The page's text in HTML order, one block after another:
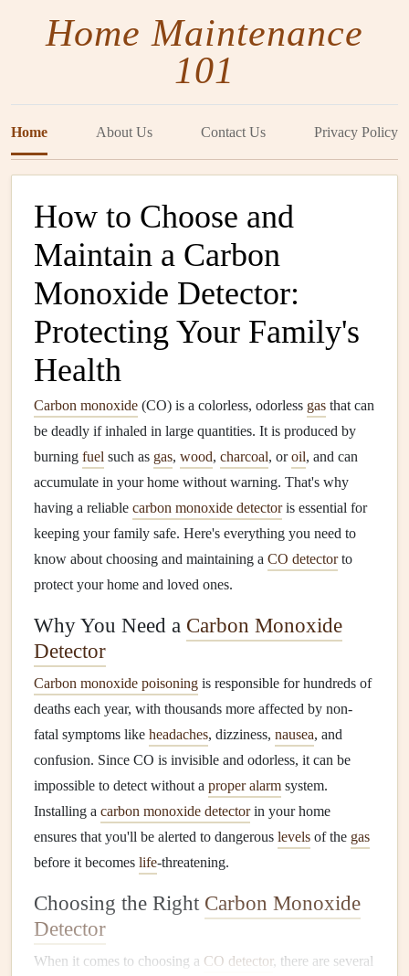
Home Maintenance
101
Home About Us Contact Us Privacy Policy
How to Choose and
Maintain a Carbon
Monoxide Detector:
Protecting Your Family's
Health
Carbon monoxide (CO) is a colorless, odorless gas that can
be deadly if inhaled in large quantities. It is produced by
burning fuel such as gas, wood, charcoal, oroil, and can
accumulate in your home without warning. That's why
having a reliable carbon monoxide detectoris essential for
keeping your family safe. Here's everything you need to
know about choosing and maintaining a CO detectorto
protect your home and loved ones.
Why You Need a Carbon Monoxide
Detector
Carbon monoxide poisoning is responsible for hundreds of
deaths each year, with thousands more affected by non-
fatal symptoms like headaches, dizziness, nausea, and
confusion. Since CO is invisible and odorless, it can be
impossible to detect without a proper alarm system.
Installing a carbon monoxide detectorin your home
ensures that you'll be alerted to dangerous levels of the gas
before it becomes life-threatening.
Choosing the Right Carbon Monoxide
Detector
When it comes to choosing a CO detector, there are several